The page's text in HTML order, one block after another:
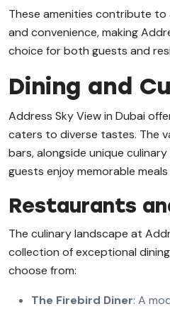
These amenities contribute
and convenience, making
choice for both guests and
Dining and
Address Sky View in Dubai
caters to diverse tastes. The
bars, alongside unique
guests enjoy memorable
Restaurants
The culinary landscape at
collection of exceptional
choose from:
The Firebird Diner: A